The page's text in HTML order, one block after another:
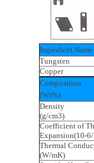
Ingredient Name
Tungsten
Copper
Composition
(Wt%)
Density
(g/cm3)
Coefficient of
Expansion(10-
Thermal
(W/mK)